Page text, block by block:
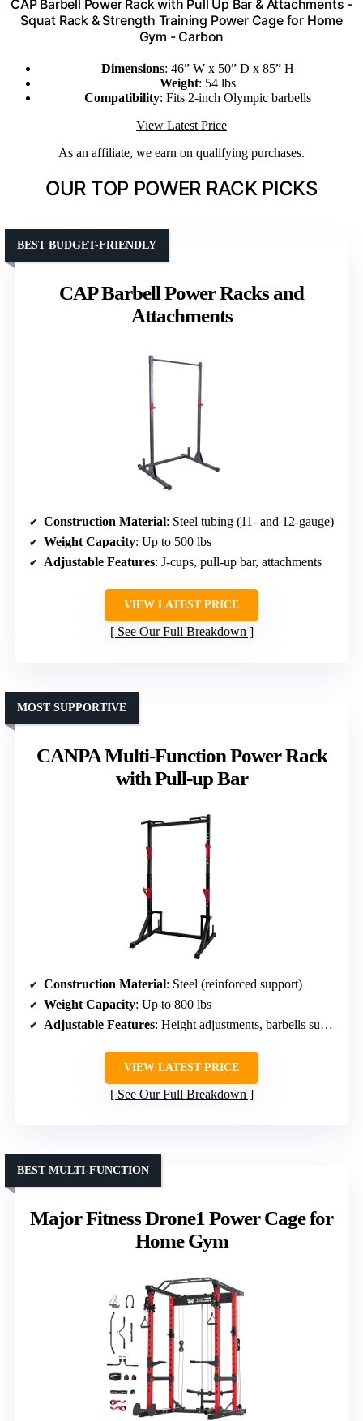
CAP Barbell Power Rack with Pull Up Bar & Attachments -
Squat Rack & Strength Training Power Cage for Home
Gym - Carbon
Dimensions: 46” W x 50” D x 85” H
Weight: 54 lbs
Compatibility: Fits 2-inch Olympic barbells
View Latest Price
As an affiliate, we earn on qualifying purchases.
OUR TOP POWER RACK PICKS
CAP Barbell Power Racks and
Attachments
BEST BUDGET-FRIENDLY
Construction Material: Steel tubing (11- and 12-gauge)
Weight Capacity: Up to 500 lbs
Adjustable Features: J-cups, pull-up bar, attachments
VIEW LATEST PRICE
See Our Full Breakdown
CANPA Multi-Function Power Rack
with Pull-up Bar
MOST SUPPORTIVE
Construction Material: Steel (reinforced support)
Weight Capacity: Up to 800 lbs
Adjustable Features: Height adjustments, barbells support
VIEW LATEST PRICE
See Our Full Breakdown
Major Fitness Drone1 Power Cage for
Home Gym
BEST MULTI-FUNCTION